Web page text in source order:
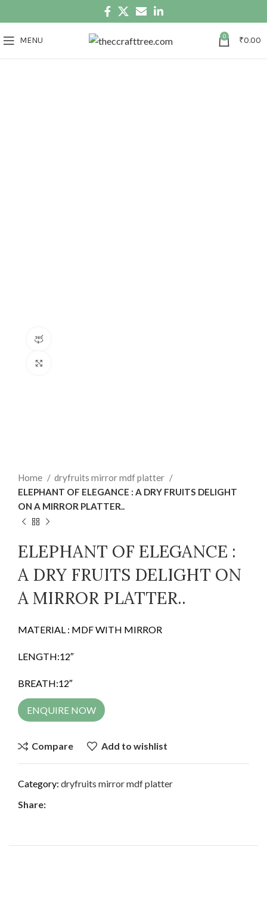
MENU 0 ₹0.00
Home
dryfruits mirror mdf platter
ELEPHANT OF ELEGANCE : A DRY FRUITS DELIGHT
ON A MIRROR PLATTER..
ELEPHANT OF ELEGANCE :
A DRY FRUITS DELIGHT ON
A MIRROR PLATTER..
MATERIAL : MDF WITH MIRROR
LENGTH:12″
BREATH:12″
ENQUIRE NOW
Compare Add to wishlist
Category: dryfruits mirror mdf platter
Share: